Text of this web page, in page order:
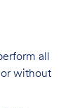
all
without